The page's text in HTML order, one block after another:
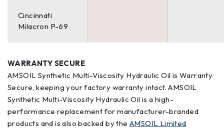
Cincinnati
Milacron P-69
WARRANTY SECURE
AMSOIL Synthetic Multi-Viscosity Hydraulic Oil is Warranty
Secure, keeping your factory warranty intact. AMSOIL
Synthetic Multi-Viscosity Hydraulic Oil is a high-
performance replacement for manufacturer-branded
products and is also backed by the AMSOIL Limited